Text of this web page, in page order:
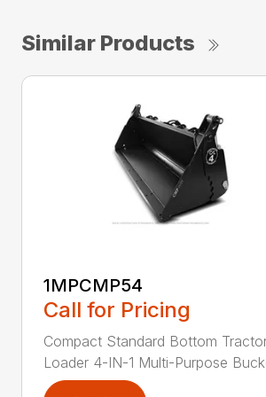
Similar Products
1MPCMP54
Call for Pricing
Compact Standard Bottom
Loader 4-IN-1 Multi-Purpose